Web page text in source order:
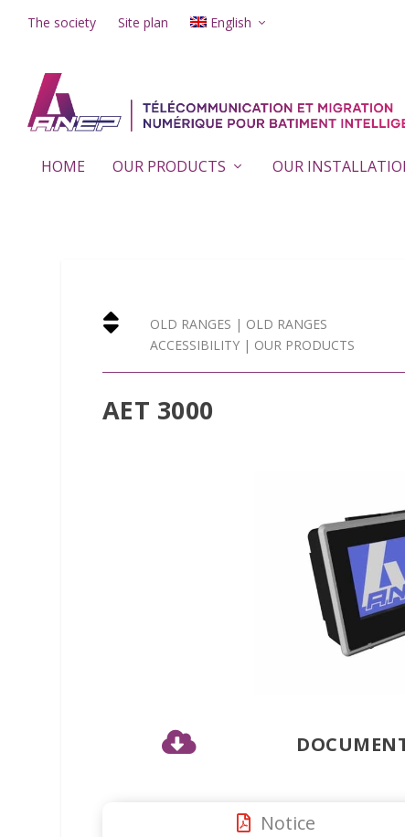
The society Site plan English
HOME OUR PRODUCTS OUR
 OLD RANGES | OLD RANGES
ACCESSIBILITY | OUR PRODUCTS
AET 3000

Notice